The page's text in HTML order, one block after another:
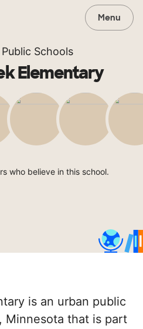
Menu
Schools
Elementary
who believe in this school.
is an urban public
Minnesota that is part